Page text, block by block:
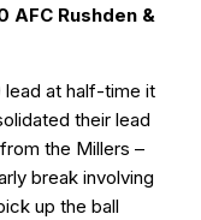
AFC Rushden &
lead at half-time it
their lead
the Millers –
break involving
up the ball